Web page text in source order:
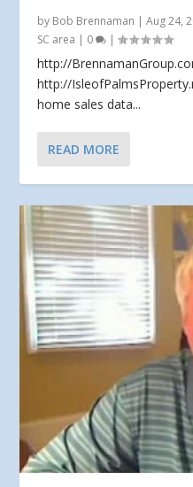
by Bob Brennaman |Aug 24,
SC area | 0 |
http://
http://
home sales data...
READ MORE